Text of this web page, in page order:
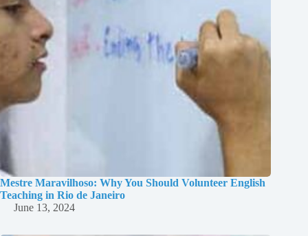
Mestre Maravilhoso: Why You Should Volunteer English
Teaching in Rio de Janeiro
June 13, 2024